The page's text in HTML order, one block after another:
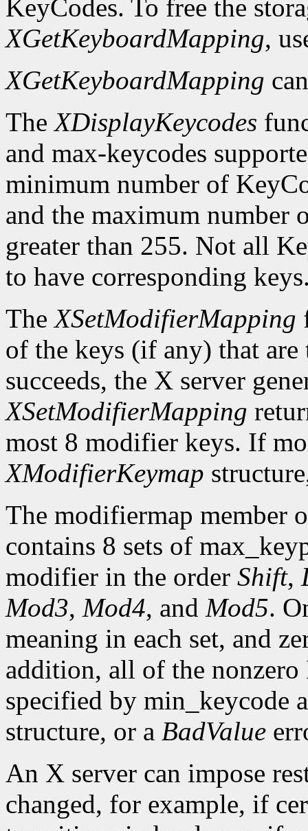
KeyCodes. To free the
XGetKeyboardMapping,
XGetKeyboardMapping
TheXDisplayKeycodes
and max-keycodes
minimum number of
and the maximum number
greater than 255. Not all
to have corresponding
TheXSetModifierMapping
of the keys (if any) that
succeeds, the X server
XSetModifierMapping
most 8 modifier keys. If
XModifierKeymap
The modifiermap member
contains 8 sets of
modifier in the order Shift,
Mod3, Mod4, and Mod5.
meaning in each set, and
addition, all of the nonzero
specified by min_keycode
structure, or a BadValue
An X server can impose
changed, for example, if